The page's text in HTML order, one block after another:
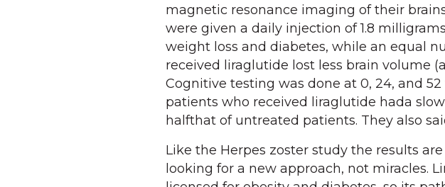
magnetic resonance imaging of their
were given a daily injection of 1.8
weight loss and diabetes, while an equal
received liraglutide lost less brain volume
Cognitive testing was done at 0, 24, and
patients who received liraglutide hada
halfthat of untreated patients. They also
Like the Herpes zoster study the results
looking for a new approach, not miracles.